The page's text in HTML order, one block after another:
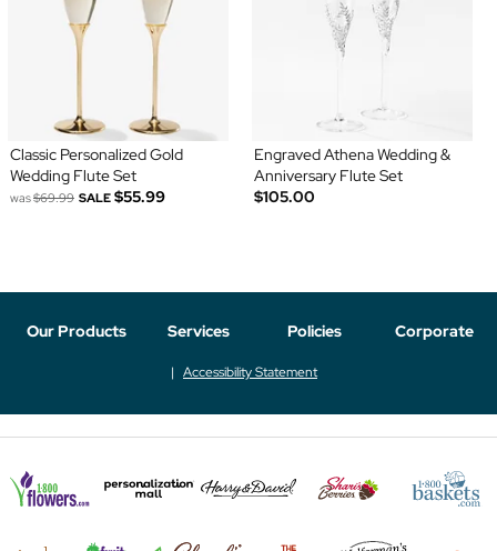
Classic Personalized Gold
Wedding Flute Set
was$69.99 SALE $55.99
Engraved Athena Wedding &
Anniversary Flute Set
$105.00
Our Products Services Policies Corporate
Accessibility Statement